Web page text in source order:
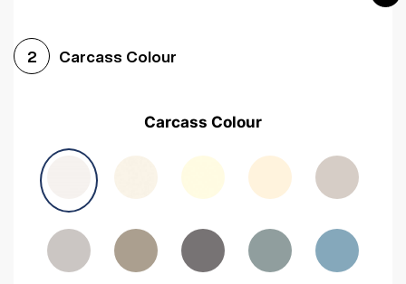
Avola Grey Halifax Natural OakMedium Walnut Sonoma Oak
2 Carcass Colour
Carcass Colour